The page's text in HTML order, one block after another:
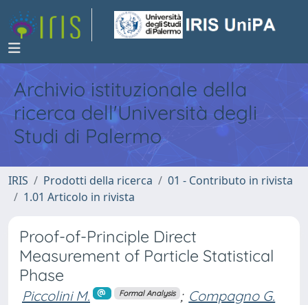
Archivio istituzionale della
ricerca dell'Università degli
Studi di Palermo
IRIS Prodotti della ricerca
01 - Contributo in rivista
1.01 Articolo in rivista
Proof-of-Principle Direct
Measurement of Particle Statistical
Phase
Piccolini M. Formal Analysis ; Compagno G.